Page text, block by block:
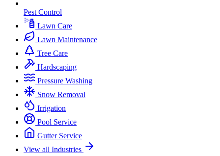
Pest Control
Lawn Care
Lawn Maintenance
Tree Care
Hardscaping
Pressure Washing
Snow Removal
Irrigation
Pool Service
Gutter Service
View all Industries